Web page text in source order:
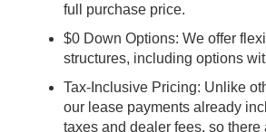
full purchase price.
$0 Down Options: We offer
structures, including options
Tax-Inclusive Pricing: Unlike
our lease payments already
taxes and dealer fees, so there